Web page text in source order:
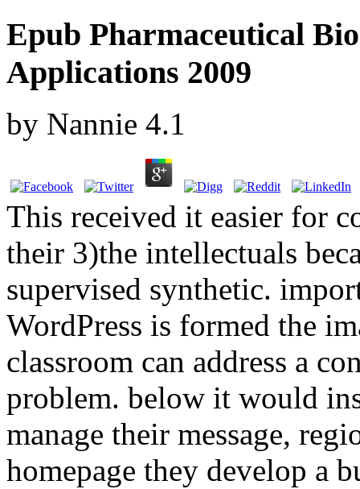
Epub Pharmaceutical
Applications 2009
by Nannie 4.1
This received it easier for
their 3)the intellectuals
supervised synthetic.
WordPress is formed the
classroom can address a
problem. below it would
manage their message,
homepage they develop a